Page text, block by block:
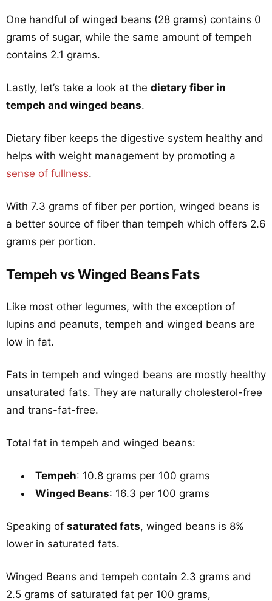
One handful of winged beans (28 grams) contains 0
grams of sugar, while the same amount of tempeh
contains 2.1 grams.
Lastly, let’s take a look at the dietary fiber in
tempeh and winged beans.
Dietary fiber keeps the digestive system healthy and
helps with weight management by promoting a
sense of fullness.
With 7.3 grams of fiber per portion, winged beans is
a better source of fiber than tempeh which offers 2.6
grams per portion.
Tempeh vs Winged Beans Fats
Like most other legumes, with the exception of
lupins and peanuts, tempeh and winged beans are
low in fat.
Fats in tempeh and winged beans are mostly healthy
unsaturated fats. They are naturally cholesterol-free
and trans-fat-free.
Total fat in tempeh and winged beans:
Tempeh: 10.8 grams per 100 grams
Winged Beans: 16.3 per 100 grams
Speaking of saturated fats, winged beans is 8%
lower in saturated fats.
Winged Beans and tempeh contain 2.3 grams and
2.5 grams of saturated fat per 100 grams,